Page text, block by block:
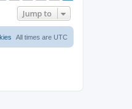
Jump to
All times are UTC